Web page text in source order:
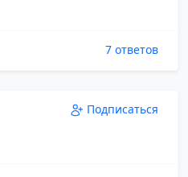
7 ответов
Подписаться